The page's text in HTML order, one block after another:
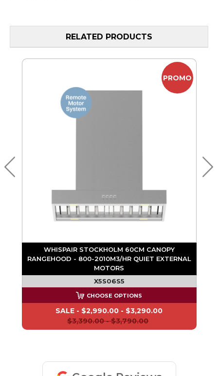
RELATED PRODUCTS
PROMO
WHISPAIR STOCKHOLM 60CM CANOPY
RANGEHOOD - 800-2010M3/HR QUIET EXTERNAL
MOTORS
X5S06S5
CHOOSE OPTIONS
$3,390.00 - $3,790.00
SALE - $2,990.00 - $3,290.00